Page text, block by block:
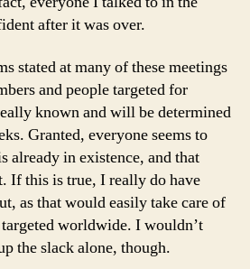
after it was over.
stated at many of these meetings
and people targeted for
known and will be determined
Granted, everyone seems to
already in existence, and that
If this is true, I really do have
as that would easily take care of
worldwide. I wouldn’t
the slack alone, though.